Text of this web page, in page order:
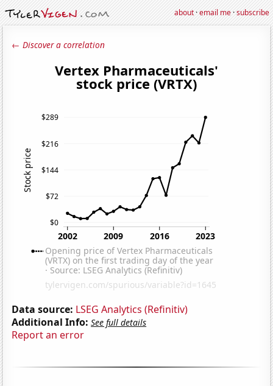
about·email me·subscribe
← Discover a correlation
Data source: LSEG Analytics (Refinitiv)
Additional Info: See full details
Report an error